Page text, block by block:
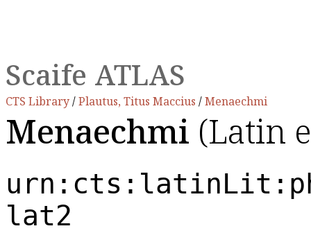
Scaife ATLAS
CTS Library/Plautus, Titus Maccius /Menaechmi
Menaechmi (Latin
lat2